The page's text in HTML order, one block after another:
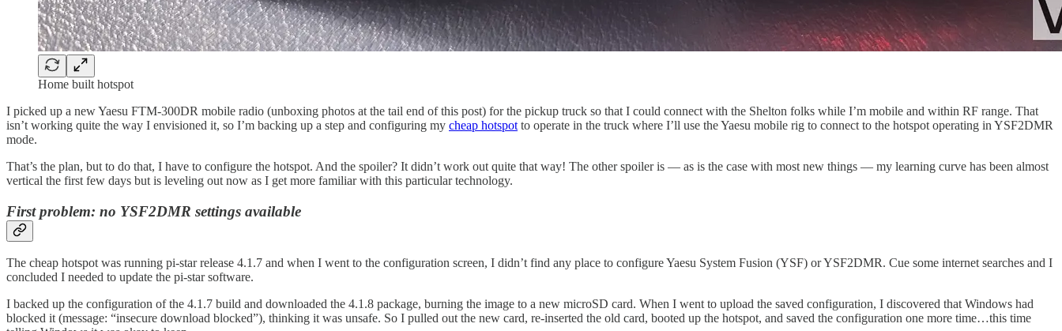
Home built hotspot
I picked up a new Yaesu FTM-300DR mobile radio (unboxing photos at the tail end of this post) for the pickup truck so that I could connect with the Shelton folks while I’m mobile and within RF range. That
isn’t working quite the way I envisioned it, so I’m backing up a step and configuring my cheap hotspot to operate in the truck where I’ll use the Yaesu mobile rig to connect to the hotspot operating in YSF2DMR
mode.
That’s the plan, but to do that, I have to configure the hotspot. And the spoiler? It didn’t work out quite that way! The other spoiler is — as is the case with most new things — my learning curve has been almost
vertical the first few days but is leveling out now as I get more familiar with this particular technology.
First problem: no YSF2DMR settings available
The cheap hotspot was running pi-star release 4.1.7 and when I went to the configuration screen, I didn’t find any place to configure Yaesu System Fusion (YSF) or YSF2DMR. Cue some internet searches and I
concluded I needed to update the pi-star software.
I backed up the configuration of the 4.1.7 build and downloaded the 4.1.8 package, burning the image to a new microSD card. When I went to upload the saved configuration, I discovered that Windows had
blocked it (message: “insecure download blocked”), thinking it was unsafe. So I pulled out the new card, re-inserted the old card, booted up the hotspot, and saved the configuration one more time…this time